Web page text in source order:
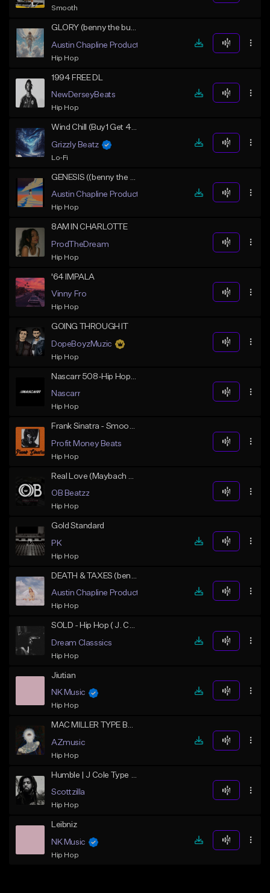
Smooth
GLORY (benny the butcher x j cole soulful)
Austin Chapline Productions
Hip Hop
1994 FREE DL
NewDerseyBeats
Hip Hop
Wind Chill (Buy1 Get 4 Free)
Grizzly Beatz
Lo-Fi
Austin Chapline Productions
Hip Hop
8AM IN CHARLOTTE
ProdTheDream
Hip Hop
'64 IMPALA
Vinny Fro
Hip Hop
GOING THROUGH IT
DopeBoyzMuzic
Hip Hop
Nascarr
Hip Hop
Frank Sinatra - Smooth Freddie Gibbs x Madlib Type Boombap Beat
Profit Money Beats
Hip Hop
OB Beatzz
Hip Hop
Gold Standard
PK
Hip Hop
Austin Chapline Productions
Hip Hop
SOLD - Hip Hop ( J. Cole Type Beat ) - W.A.R
Dream Classsics
Hip Hop
Jiutian
NK Music
Hip Hop
MAC MILLER TYPE BEAT "GAZE"
AZmusic
Hip Hop
Scottzilla
Hip Hop
Leibniz
NK Music
Hip Hop